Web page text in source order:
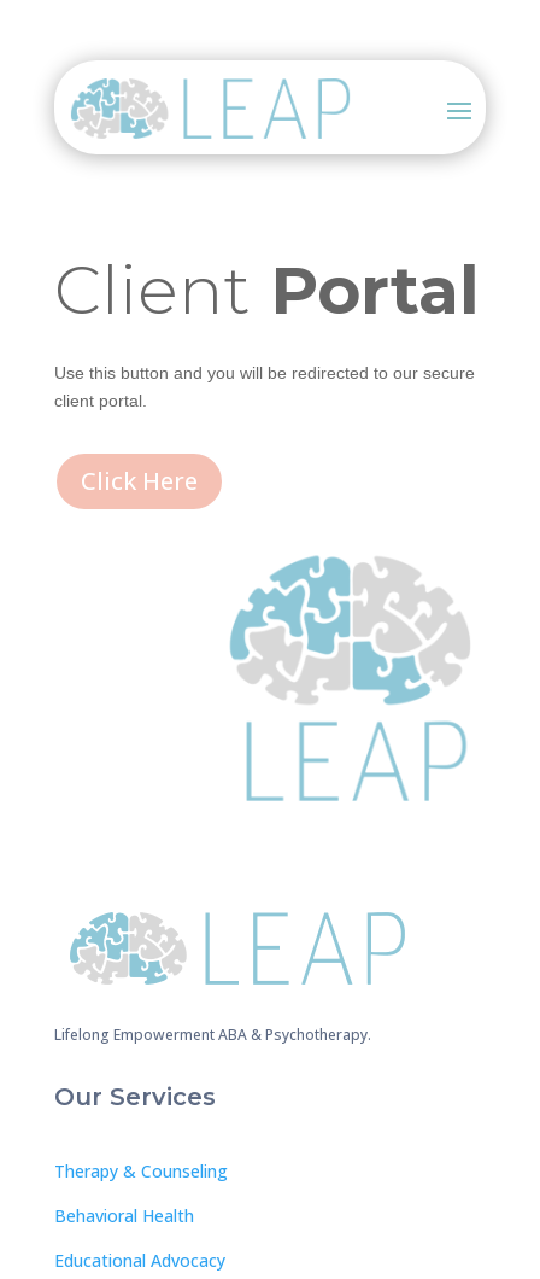
Client Portal
Use this button and you will be redirected to our secure
client portal.
Click Here
Lifelong Empowerment ABA & Psychotherapy.
Our Services
Therapy & Counseling
Behavioral Health
Educational Advocacy